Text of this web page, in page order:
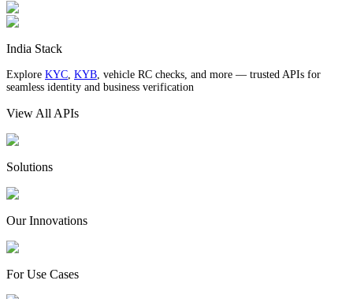
India Stack
Explore KYC, KYB, vehicle RC checks, and more — trusted APIs for
seamless identity and business verification
View All APIs
Solutions
Our Innovations
For Use Cases